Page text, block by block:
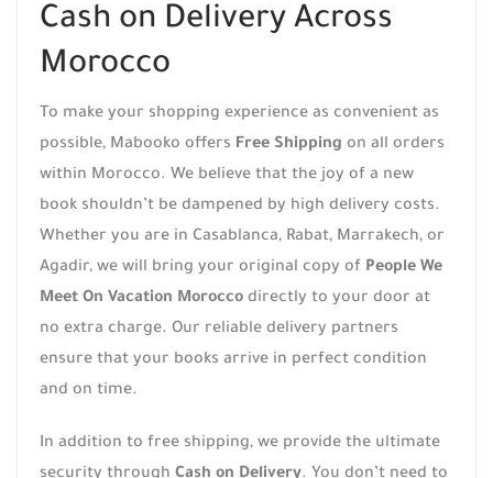
Cash on Delivery Across
Morocco
To make your shopping experience as convenient as
possible, Mabooko offers Free Shipping on all orders
within Morocco. We believe that the joy of a new
book shouldn’t be dampened by high delivery costs.
Whether you are in Casablanca, Rabat, Marrakech, or
Agadir, we will bring your original copy of People We
Meet On Vacation Morocco directly to your door at
no extra charge. Our reliable delivery partners
ensure that your books arrive in perfect condition
and on time.
In addition to free shipping, we provide the ultimate
security through Cash on Delivery. You don’t need to